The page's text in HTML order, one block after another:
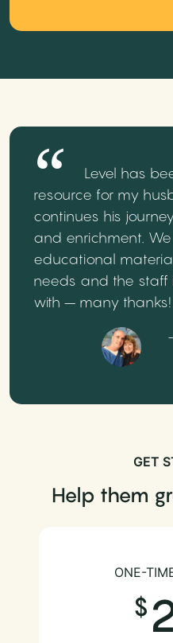
Level has
resource for my
continues his
and enrichment.
educational
needs and the staff
with – many thanks!
GET
Help them
ONE-